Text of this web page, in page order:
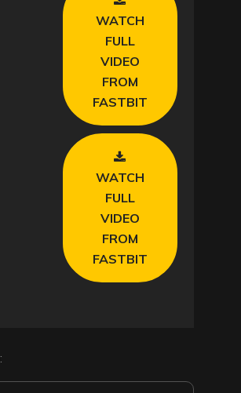
WATCH
FULL
VIDEO
FROM
FASTBIT
WATCH
FULL
VIDEO
FROM
FASTBIT